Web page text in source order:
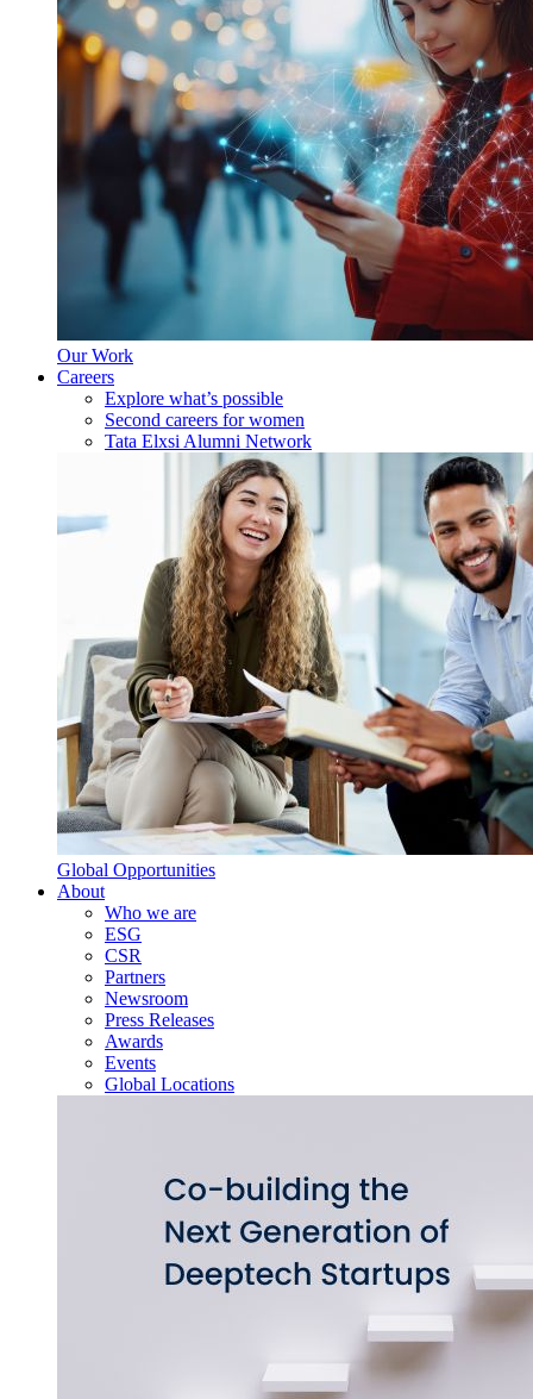
Our Work
Careers
Explore what’s possible
Second careers for women
Tata Elxsi Alumni Network
Global Opportunities
About
Who we are
ESG
CSR
Partners
Newsroom
Press Releases
Awards
Events
Global Locations